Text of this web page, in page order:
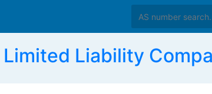
Liability